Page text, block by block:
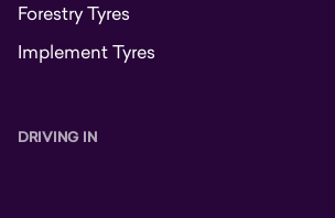
Forestry Tyres
Implement Tyres
DRIVING IN